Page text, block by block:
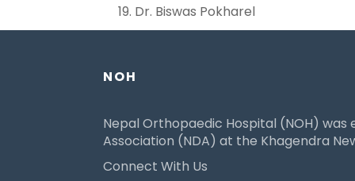
Dr. Biswas Pokharel
NOH
Nepal Orthopaedic Hospital (NOH)
Association (NDA) at the Khagendra
Connect With Us